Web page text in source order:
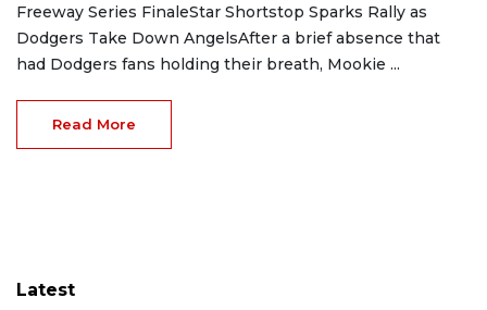
Freeway Series FinaleStar Shortstop Sparks Rally as
Dodgers Take Down AngelsAfter a brief absence that
had Dodgers fans holding their breath, Mookie ...
Read More
Latest